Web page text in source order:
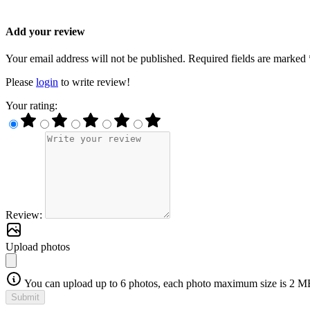
Add your review
Your email address will not be published. Required fields are marked
Please login to write review!
Your rating:
Review:
Upload photos
You can upload up to 6 photos, each photo maximum size is 2
Submit